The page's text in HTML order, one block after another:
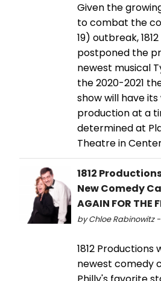
Given the
to combat the
19) outbreak,
postponed the
newest musical
the 2020-2021
show will have
production at a
determined at
Theatre in
1812
New Comedy
AGAIN FOR THE
by Chloe Rabinowitz
1812
newest comedy